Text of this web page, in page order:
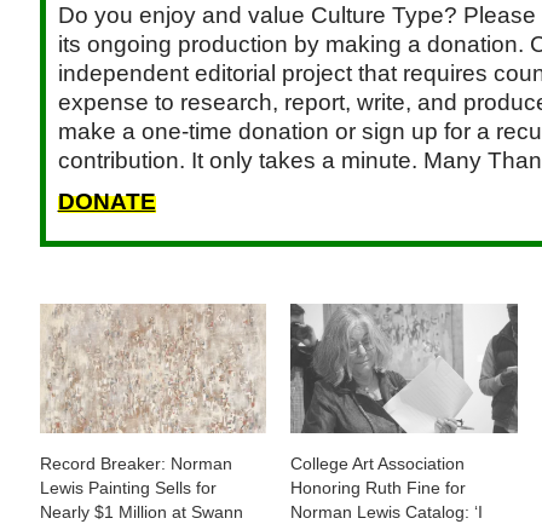
Do you enjoy and value Culture Type?
its ongoing production by making a donation.
independent editorial project that requires
expense to research, report, write, and
make a one-time donation or sign up for a
contribution. It only takes a minute. Many
DONATE
Record Breaker: Norman
Lewis Painting Sells for
Nearly $1 Million at Swann
College Art Association
Honoring Ruth Fine for
Norman Lewis Catalog: ‘I